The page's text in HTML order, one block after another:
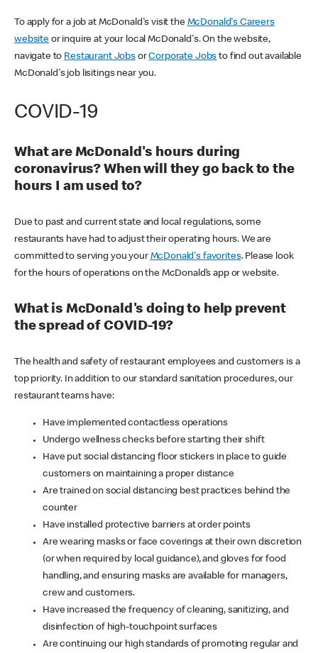
To apply for a job at McDonald's visit the McDonald's Careers
websiteor inquire at your local McDonald's. On the website,
navigate to Restaurant JobsorCorporate Jobs to find out available
McDonald's job lisitings near you.
COVID-19
What are McDonald's hours during
coronavirus? When will they go back to the
hours I am used to?
Due to past and current state and local regulations, some
restaurants have had to adjust their operating hours. We are
committed to serving you your McDonald's favorites. Please look
for the hours of operations on the McDonald’s app or website.
What is McDonald's doing to help prevent
the spread of COVID-19?
The health and safety of restaurant employees and customers is a
top priority. In addition to our standard sanitation procedures, our
restaurant teams have:
Have implemented contactless operations
Undergo wellness checks before starting their shift
Have put social distancing floor stickers in place to guide
customers on maintaining a proper distance
Are trained on social distancing best practices behind the
counter
Have installed protective barriers at order points
Are wearing masks or face coverings at their own discretion
(or when required by local guidance), and gloves for food
handling, and ensuring masks are available for managers,
crew and customers.
Have increased the frequency of cleaning, sanitizing, and
disinfection of high-touchpoint surfaces
Are continuing our high standards of promoting regular and